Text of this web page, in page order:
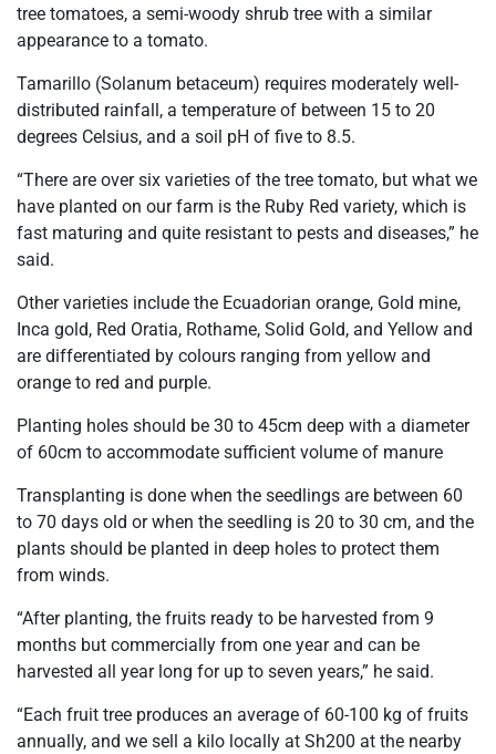
tree tomatoes, a semi-woody shrub tree with a similar
appearance to a tomato.
Tamarillo (Solanum betaceum) requires moderately well-
distributed rainfall, a temperature of between 15 to 20
degrees Celsius, and a soil pH of five to 8.5.
“There are over six varieties of the tree tomato, but what we
have planted on our farm is the Ruby Red variety, which is
fast maturing and quite resistant to pests and diseases,” he
said.
Other varieties include the Ecuadorian orange, Gold mine,
Inca gold, Red Oratia, Rothame, Solid Gold, and Yellow and
are differentiated by colours ranging from yellow and
orange to red and purple.
Planting holes should be 30 to 45cm deep with a diameter
of 60cm to accommodate sufficient volume of manure
Transplanting is done when the seedlings are between 60
to 70 days old or when the seedling is 20 to 30 cm, and the
plants should be planted in deep holes to protect them
from winds.
“After planting, the fruits ready to be harvested from 9
months but commercially from one year and can be
harvested all year long for up to seven years,” he said.
“Each fruit tree produces an average of 60-100 kg of fruits
annually, and we sell a kilo locally at Sh200 at the nearby